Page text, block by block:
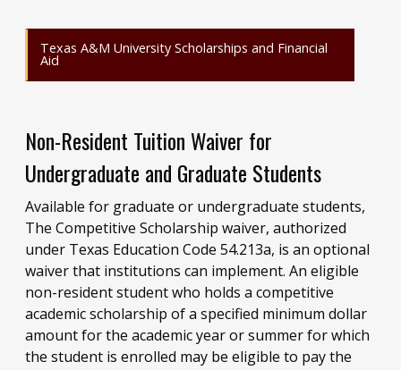
Texas A&M University Scholarships and Financial
Aid
Non-Resident Tuition Waiver for
Undergraduate and Graduate Students
Available for graduate or undergraduate students,
The Competitive Scholarship waiver, authorized
under Texas Education Code 54.213a, is an optional
waiver that institutions can implement. An eligible
non-resident student who holds a competitive
academic scholarship of a specified minimum dollar
amount for the academic year or summer for which
the student is enrolled may be eligible to pay the